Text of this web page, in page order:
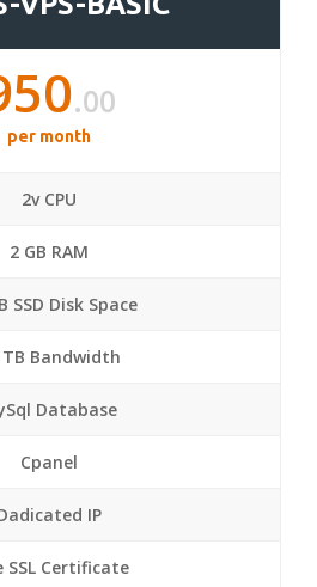
.00
per month
2v CPU
2 GB RAM
SSD Disk Space
TB Bandwidth
Database
Cpanel
IP
SSL Certificate